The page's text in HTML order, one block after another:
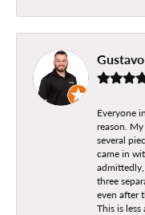
Everyone
reason.
several
came in
three
even after
This is